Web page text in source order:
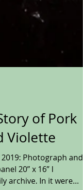
of Pork
Violette
Photograph and